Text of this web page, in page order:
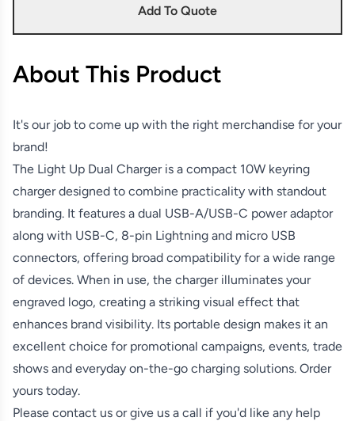
Add To Quote
About This Product
It's our job to come up with the right merchandise for your
brand!
The Light Up Dual Charger is a compact 10W keyring
charger designed to combine practicality with standout
branding. It features a dual USB-A/USB-C power adaptor
along with USB-C, 8-pin Lightning and micro USB
connectors, offering broad compatibility for a wide range
of devices. When in use, the charger illuminates your
engraved logo, creating a striking visual effect that
enhances brand visibility. Its portable design makes it an
excellent choice for promotional campaigns, events, trade
shows and everyday on-the-go charging solutions. Order
yours today.
Please contact us or give us a call if you'd like any help